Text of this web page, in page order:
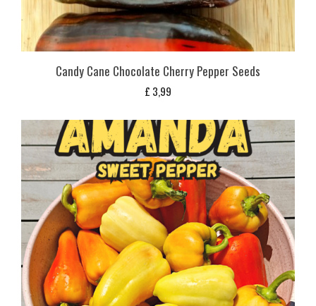
Candy Cane Chocolate Cherry Pepper Seeds
£ 3,99